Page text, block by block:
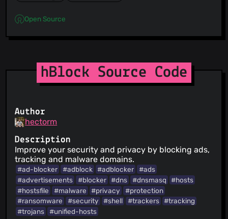
Open Source
hBlock Source Code
Author
hectorm
Description
Improve your security and privacy by blocking ads,
tracking and malware domains.
#ad-blocker #adblock #adblocker
#ads
#advertisements
#blocker #dns #dnsmasq
#hosts
#hostsfile
#malware #privacy
#protection
#ransomware
#security #shell #trackers #tracking
#trojans
#unified-hosts